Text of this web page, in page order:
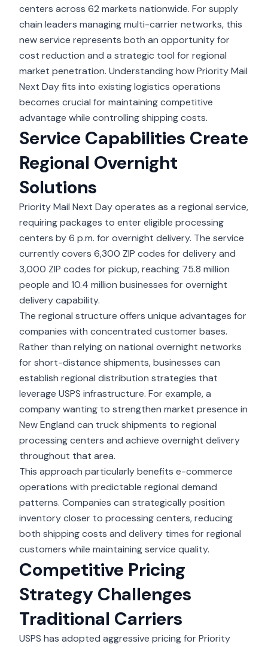
centers across 62 markets nationwide. For supply
chain leaders managing multi-carrier networks, this
new service represents both an opportunity for
cost reduction and a strategic tool for regional
market penetration. Understanding how Priority Mail
Next Day fits into existinglogistics operations
becomes crucial for maintaining competitive
advantage while controlling shipping costs.
Service Capabilities Create
Regional Overnight
Solutions
Priority Mail Next Dayoperates as a regional service,
requiring packages to enter eligible processing
centers by 6 p.m. for overnight delivery. The service
currently covers 6,300 ZIP codes for delivery and
3,000 ZIP codes for pickup, reaching 75.8 million
people and 10.4 million businesses for overnight
delivery capability.
The regional structure offers unique advantages for
companies with concentrated customer bases.
Rather than relying on national overnight networks
for short-distance shipments, businesses can
establish regional distribution strategies that
leverage USPS infrastructure. For example, a
company wanting to strengthen market presence in
New England can truck shipments to regional
processing centers and achieve overnight delivery
throughout that area.
This approach particularly benefits e-commerce
operations with predictable regional demand
patterns. Companies can strategically position
inventory closer to processing centers, reducing
both shipping costs and delivery times for regional
customers while maintaining service quality.
Competitive Pricing
Strategy Challenges
Traditional Carriers
USPS has adopted aggressive pricing for Priority